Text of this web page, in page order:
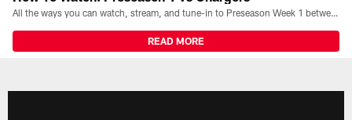
All the ways you can watch, stream, and tune-in to Preseason Week 1 between the Texans and the Los Angeles Chargers at Reliant Stadium on August 13.
READ MORE